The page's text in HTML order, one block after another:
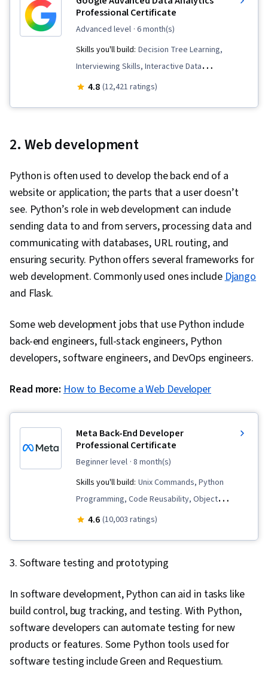
Professional Certificate
advanced level · 6 month(s)
Skills you'll build: Decision Tree Learning,
Interviewing Skills, Interactive Data
Visualization, Supervised Learning, Statistical
Probability Distribution, Statistical Modeling,
Probability & Statistics, Statistics, Workflow
Management, Data-Driven Decision-Making,
Applied Machine Learning, Data Visualization,
Machine Learning Methods, Regression
Analysis, Analytical Skills, Analytics, Python
Programming, AI literacy, Statistical Analysis,
Data Analysis, Machine Learning, Data
Science, Artificial Intelligence, Model
Evaluation, Statistical Hypothesis Testing,
Correlation Analysis, Variance Analysis,
Predictive Analytics, Communication,
Solutions, Technical Communication, Process
Algorithm, Feature Engineering, Model Training,
Performance Tuning, Statistical Machine
Learning, Model Optimization, Machine Learning
Algorithms, Prompt Engineering Tools, Web
Software, Exploratory Data Analysis, Tableau
Software, Data Validation, Data Preprocessing,
Data Transformation, Data Wrangling, Data
Manipulation, Data Quality, A/B Testing,
Sampling (Statistics), Probability, Statistical
Programming
4.8 (12,421 ratings)
2. Web development
Python is often used to develop the back end of a
website or application; the parts that a user doesn’t
see. Python’s role in web development can include
sending data to and from servers, processing data and
communicating with databases, URL routing, and
ensuring security. Python offers several frameworks for
web development. Commonly used ones includeDjango
and Flask.
Some web development jobs that use Python include
back-end engineers, full-stack engineers, Python
developers, software engineers, and DevOps engineers.
Read more: How to Become a Web Developer
Meta Back-End Developer
Professional Certificate
beginner level · 8 month(s)
Skills you'll build: Unix Commands, Python
Programming, Code Reusability, Object
Oriented Programming (OOP), Restful API,
GitHub, Database Management, Computer
Control System), Database Management
Systems, Data Structures, API Testing, Front-
End Web Development, Full-Stack Web
Development, Version Control, Relational
Databases, Data Validation, Authentications, API
4.6 (10,003 ratings)
3. Software testing and prototyping
In software development, Python can aid in tasks like
build control, bug tracking, and testing. With Python,
software developers can automate testing for new
products or features. Some Python tools used for
software testing include Green and Requestium.